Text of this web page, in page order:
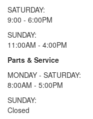
SATURDAY:
9:00 - 6:00PM
SUNDAY:
11:00AM - 4:00PM
Parts & Service
MONDAY - SATURDAY:
8:00AM - 5:00PM
SUNDAY:
Closed